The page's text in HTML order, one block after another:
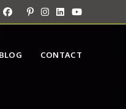
BLOG CONTACT